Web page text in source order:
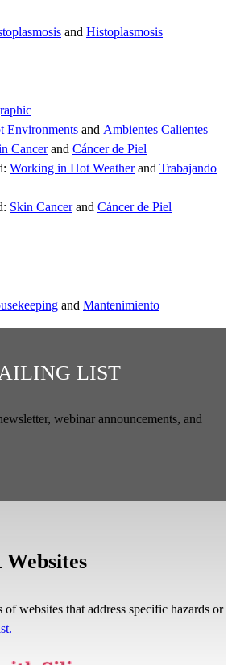
and Histoplasmosis
Environments and Ambientes Calientes
Cancerand Cáncer de Piel
Working in Hot Weatherand Trabajando
Skin Cancerand Cáncer de Piel
and Mantenimiento
LIST
webinar announcements, and
of websites that address specific hazards or